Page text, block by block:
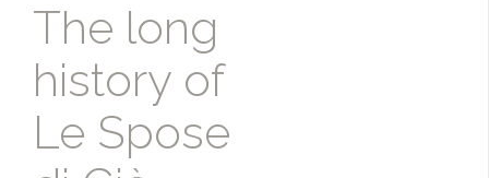
The long
history of
Le Spose